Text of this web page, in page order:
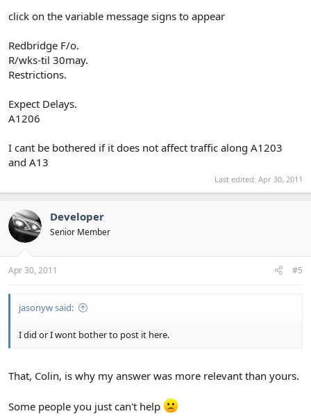
click on the variable message signs to appear
Redbridge F/o.
R/wks-til 30may.
Restrictions.
Expect Delays.
A1206
I cant be bothered if it does not affect traffic along A1203
and A13
Last edited: Apr 30, 2011
Developer
Senior Member
Apr 30, 2011 #5
jasonyw said:
I did or I wont bother to post it here.
That, Colin, is why my answer was more relevant than yours.
Some people you just can't help